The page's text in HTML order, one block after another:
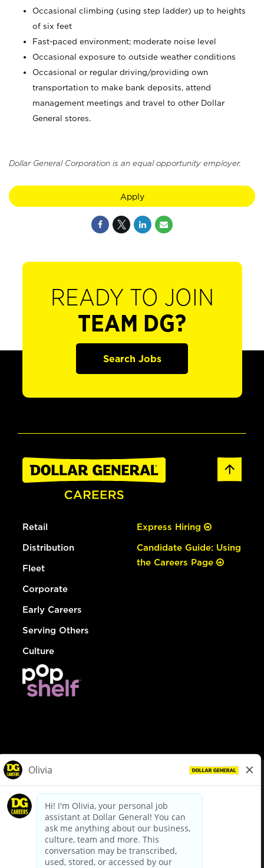
Occasional climbing (using step ladder) up to heights
of six feet
Fast-paced environment; moderate noise level
Occasional exposure to outside weather conditions
Occasional or regular driving/providing own
transportation to make bank deposits, attend
management meetings and travel to other Dollar
General stores.
Dollar General Corporation is an equal opportunity employer.
Apply
READY TO JOIN
TEAM DG?
Search Jobs
Retail
Distribution
Fleet
Corporate
Early Careers
Serving Others
Culture
Express Hiring
Candidate Guide: Using
the Careers Page
dollargeneral.com|Privacy Policy|Terms & Conditions
Your Privacy Choices
California Employee and Third Party Privacy Policy
Applicant Privacy Notice